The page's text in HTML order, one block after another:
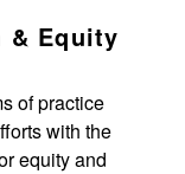
& Equity
of practice
with the
equity and